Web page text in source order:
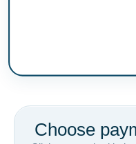
Choose